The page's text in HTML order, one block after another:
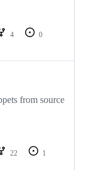
4
0
from source
22
1